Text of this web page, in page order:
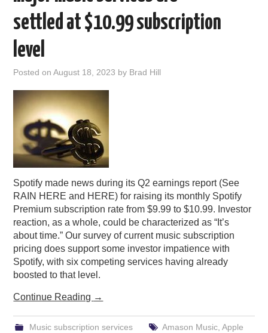
RAIN SUMMITS
PODCASTING
settled at $10.99 subscription
level
Posted onAugust 18, 2023 by Brad Hill
Spotify made news during its Q2 earnings report (See
RAIN HERE and HERE) for raising its monthly Spotify
Premium subscription rate from $9.99 to $10.99. Investor
reaction, as a whole, could be characterized as “It’s
about time.” Our survey of current music subscription
pricing does support some investor impatience with
Spotify, with six competing services having already
boosted to that level.
Continue Reading →
Music subscription services Amason Music, Apple